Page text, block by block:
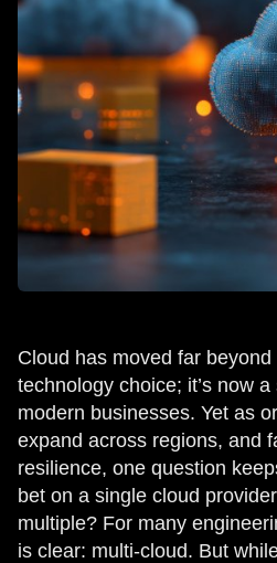
Cloud has moved far beyond
technology choice; it’s now
modern businesses. Yet as
expand across regions, and
resilience, one question
bet on a single cloud
multiple? For many
is clear: multi-cloud. But